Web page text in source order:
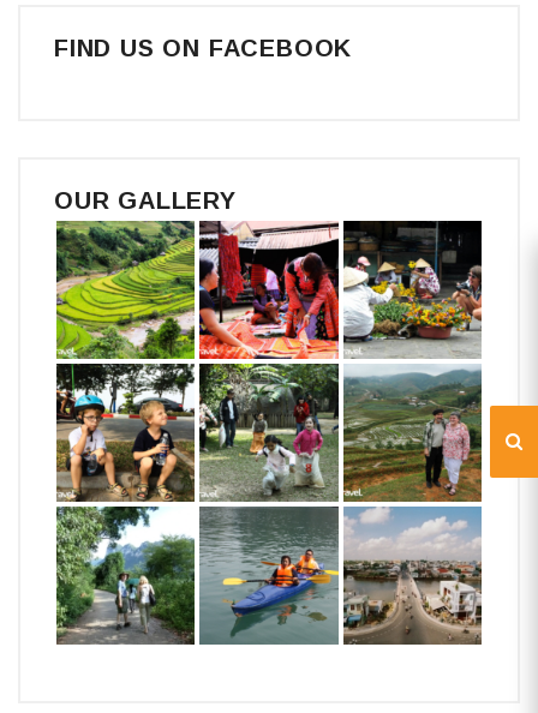
FIND US ON FACEBOOK
OUR GALLERY